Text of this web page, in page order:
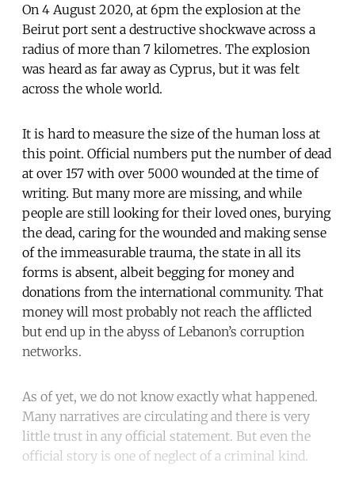
On 4 August 2020, at 6pm the explosion at the
Beirut port sent a destructive shockwave across a
radius of more than 7 kilometres. The explosion
was heard as far away as Cyprus, but it was felt
across the whole world.
It is hard to measure the size of the human loss at
this point. Official numbers put the number of dead
at over 157 with over 5000 wounded at the time of
writing. But many more are missing, and while
people are still looking for their loved ones, burying
the dead, caring for the wounded and making sense
of the immeasurable trauma, the state in all its
forms is absent, albeit begging for money and
donations from the international community. That
money will most probably not reach the afflicted
but end up in the abyss of Lebanon’s corruption
networks.
As of yet, we do not know exactly what happened.
Many narratives are circulating and there is very
little trust in any official statement. But even the
official story is one of neglect of a criminal kind.